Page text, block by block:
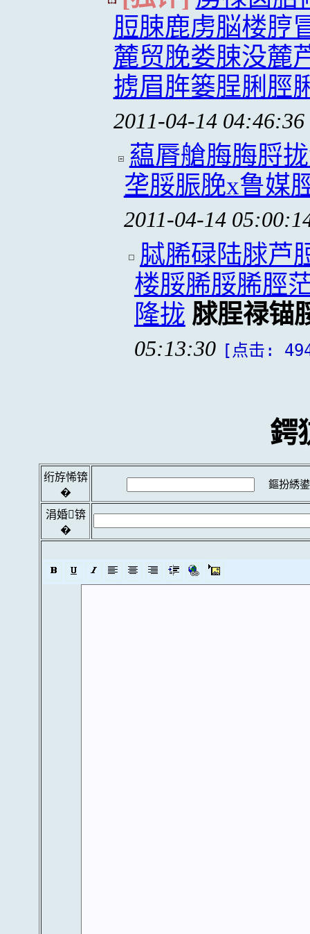
脰脨鹿虏脳楼脝
麓贸脕娄脨没麓
掳眉脌篓脭脷脛
2011-04-14 04:46:36
藴脣艙脢脢脟
垄脮脤脕x鲁媒
2011-04-14
脦脪碌陆脙芦
楼脮脪脮脪脛
隆拢 脙脭禄锚
05:13:30 [点击:
鍔
绗斿悕锛
�
鏂扮綉
涓婚锛
�